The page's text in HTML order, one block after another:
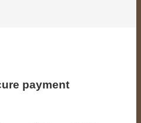
payment